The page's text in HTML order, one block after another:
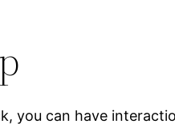
you can have